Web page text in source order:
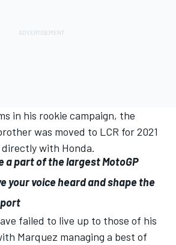
in his rookie campaign, the
was moved to LCR for 2021
with Honda.
a part of the largest MotoGP
your voice heard and shape the
failed to live up to those of his
Marquez managing a best of